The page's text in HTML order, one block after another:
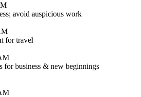
avoid auspicious work
for travel
for business & new beginnings